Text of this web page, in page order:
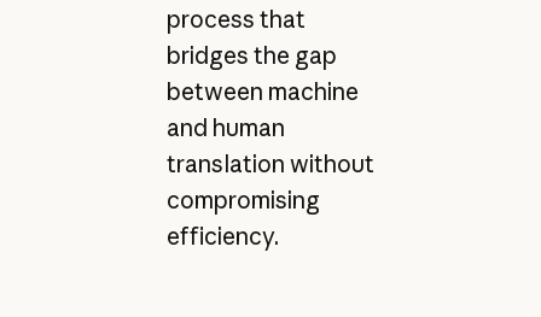
process that
bridges the gap
between machine
and human
translation without
compromising
efficiency.